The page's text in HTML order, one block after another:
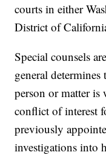
courts in either
District of
Special counsels
general
person or matter is
conflict of interest
previously
investigations into